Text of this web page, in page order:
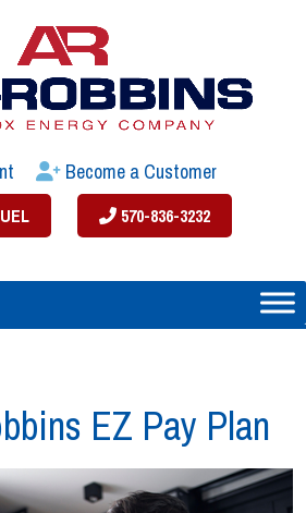
Become a Customer
570-836-3232
EZ Pay Plan